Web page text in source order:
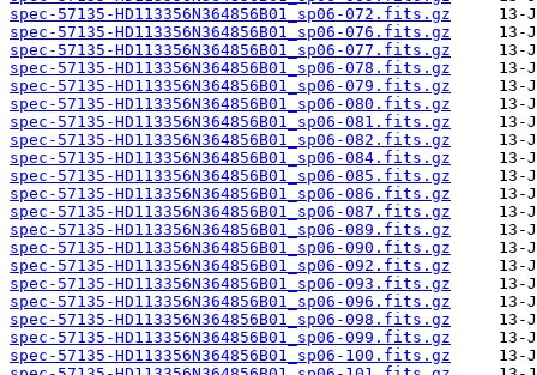
spec-57135-HD113356N364856B01_sp06-072.fits.gz
spec-57135-HD113356N364856B01_sp06-076.fits.gz
spec-57135-HD113356N364856B01_sp06-077.fits.gz
spec-57135-HD113356N364856B01_sp06-078.fits.gz
spec-57135-HD113356N364856B01_sp06-079.fits.gz
spec-57135-HD113356N364856B01_sp06-080.fits.gz
spec-57135-HD113356N364856B01_sp06-081.fits.gz
spec-57135-HD113356N364856B01_sp06-082.fits.gz
spec-57135-HD113356N364856B01_sp06-084.fits.gz
spec-57135-HD113356N364856B01_sp06-085.fits.gz
spec-57135-HD113356N364856B01_sp06-086.fits.gz
spec-57135-HD113356N364856B01_sp06-087.fits.gz
spec-57135-HD113356N364856B01_sp06-089.fits.gz
spec-57135-HD113356N364856B01_sp06-090.fits.gz
spec-57135-HD113356N364856B01_sp06-092.fits.gz
spec-57135-HD113356N364856B01_sp06-093.fits.gz
spec-57135-HD113356N364856B01_sp06-096.fits.gz
spec-57135-HD113356N364856B01_sp06-098.fits.gz
spec-57135-HD113356N364856B01_sp06-099.fits.gz
spec-57135-HD113356N364856B01_sp06-100.fits.gz